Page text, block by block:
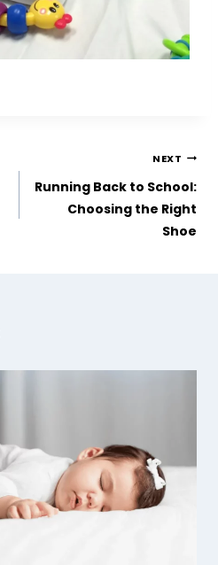
NEXT
Running Back to School:
Choosing the Right
Shoe